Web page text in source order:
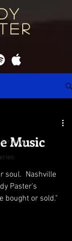
Mag
Music
soul.  Nashville
Paster's
bought or sold."